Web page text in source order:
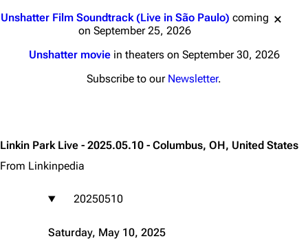
Unshatter Film Soundtrack (Live in São Paulo) coming
on September 25, 2026
Unshatter moviein theaters on September 30, 2026
Subscribe to our Newsletter.
Linkin Park Live - 2025.05.10 - Columbus, OH, United States
From Linkinpedia
20250510
Saturday, May 10, 2025